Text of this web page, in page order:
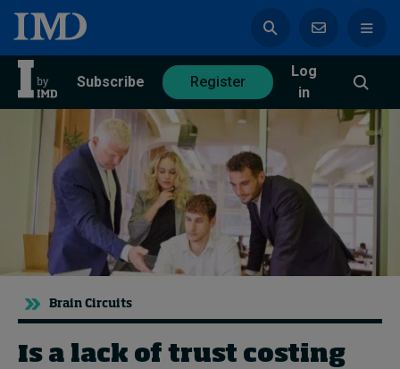
Subscribe Register
Log
in
Subscribe Register
Trending
Geopolitics
In Focus: 2025 Trends
Brain Circuits
Is a lack of trust costing